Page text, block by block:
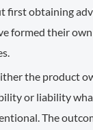
first obtaining
formed their
the product
or liability
The